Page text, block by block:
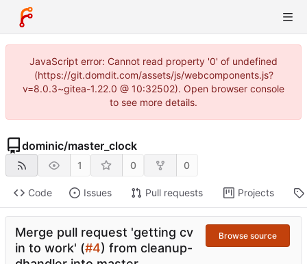
JavaScript error: Cannot read property '0' of undefined
(https://git.domdit.com/assets/js/webcomponents.js?
v=8.0.3~gitea-1.22.0 @ 10:32502). Open browser console
to see more details.
dominic/master_clock
1 0 0
Code Issues Pull requests Projects
Merge pull request 'getting cv
in to work' (#4) from cleanup-
Browse source